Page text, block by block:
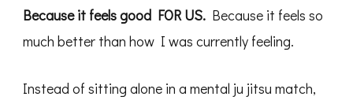
Because it feels good FOR US. Because it feels so
much better than how I was currently feeling.
Instead of sitting alone in a mental ju jitsu match,